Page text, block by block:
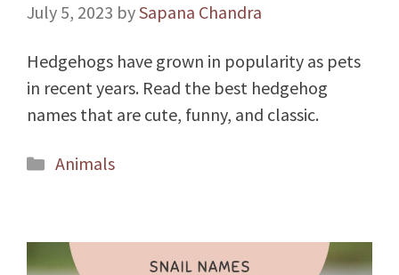
July 5, 2023 bySapana Chandra
Hedgehogs have grown in popularity as pets
in recent years. Read the best hedgehog
names that are cute, funny, and classic.
Categories
Animals